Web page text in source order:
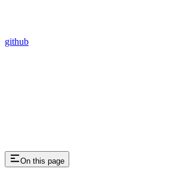
github
On this page